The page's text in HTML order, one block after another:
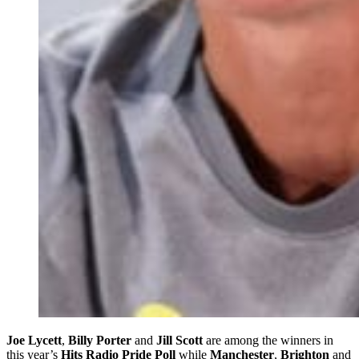
Joe Lycett, Billy Porter and Jill Scott are among the winners in
this year’s Hits Radio Pride Poll while Manchester, Brighton and